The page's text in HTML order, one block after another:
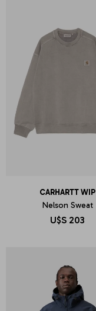
CARHARTT WIP
Nelson Sweat
U$S 203